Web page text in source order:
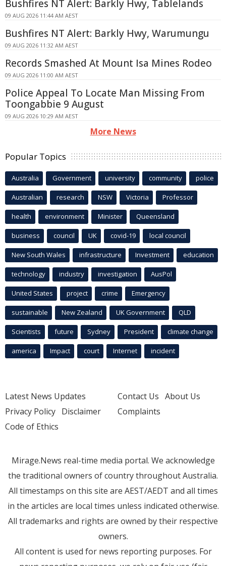
Bushfires NT Alert: Barkly Hwy, Tablelands
09 AUG 2026 11:44 AM AEST
Bushfires NT Alert: Barkly Hwy, Warumungu
09 AUG 2026 11:32 AM AEST
Records Smashed At Mount Isa Mines Rodeo
09 AUG 2026 11:00 AM AEST
Police Appeal To Locate Man Missing From
Toongabbie 9 August
09 AUG 2026 10:29 AM AEST
More News
Popular Topics
Australia Government university community police
Australian research NSW Victoria Professor
health environment Minister Queensland
business council UK covid-19 local council
New South Wales infrastructure Investment education
technology industry investigation AusPol
United States project crime Emergency
sustainable New Zealand UK Government QLD
Scientists future Sydney President climate change
america Impact court Internet incident
Latest News Updates
Privacy Policy Disclaimer
Code of Ethics
Contact Us About Us
Complaints
Mirage.News real-time media portal. We acknowledge
the traditional owners of country throughout Australia.
All timestamps on this site are AEST/AEDT and all times
in the articles are local times unless indicated otherwise.
All trademarks and rights are owned by their respective
owners.
All content is used for news reporting purposes. For